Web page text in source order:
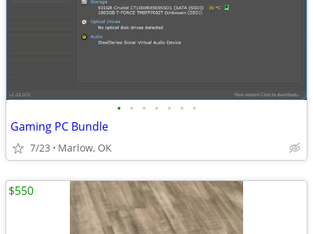
• • • • • • •
Gaming PC Bundle
7/23 Marlow, OK
$550